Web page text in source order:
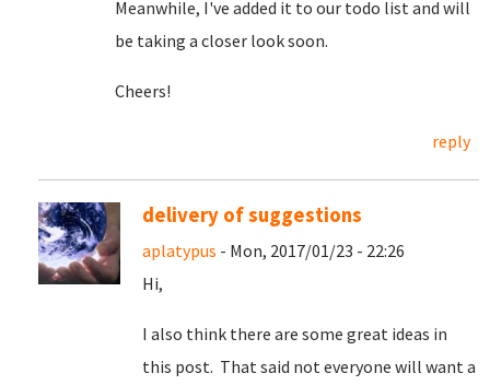
Meanwhile, I've added it to our todo list and will
be taking a closer look soon.
Cheers!
reply
delivery of suggestions
aplatypus - Mon, 2017/01/23 - 22:26
Hi,
I also think there are some great ideas in
this post. That said not everyone will want a